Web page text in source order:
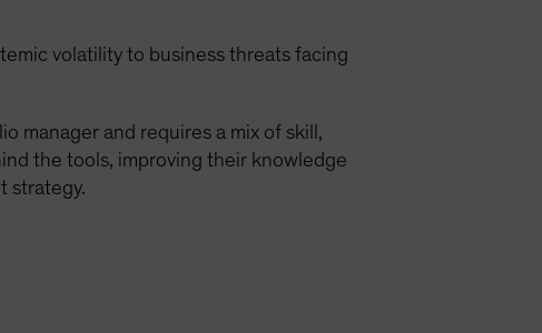
volatility to business threats facing
manager and requires a mix of skill,
the tools, improving their knowledge
strategy.